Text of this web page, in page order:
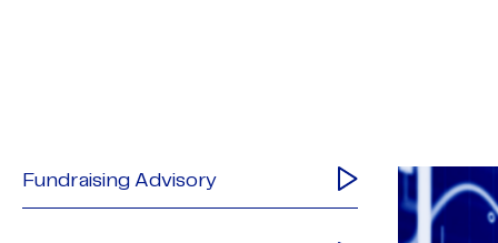
Fundraising Advisory